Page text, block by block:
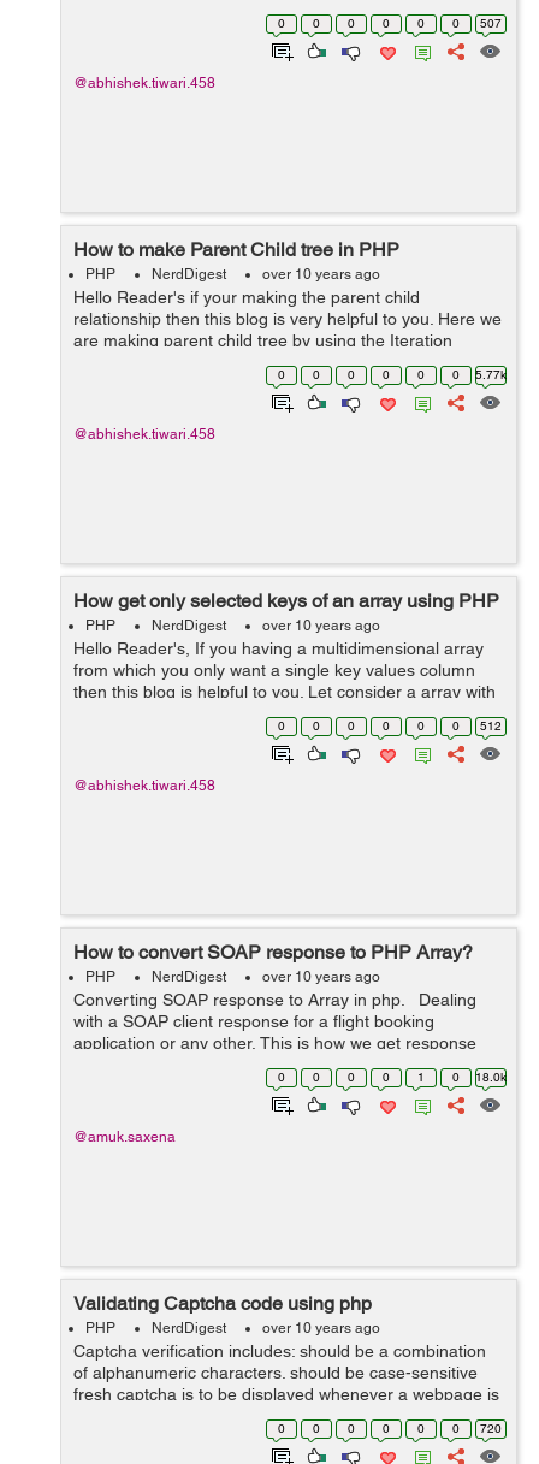
example if a user hit 'my profile' without making the l...
0 0 0 0 0 0 507
@abhishek.tiwari.458
How to make Parent Child tree in PHP
PHP NerdDigest over 10 years ago
Hello Reader's if your making the parent child
relationship then this blog is very helpful to you. Here we
are making parent child tree by using the Iteration
functions. The output of this will a tree which showing the
childs on branches and ... 0 0 0 0 0 0 5.77k
@abhishek.tiwari.458
How get only selected keys of an array using PHP
PHP NerdDigest over 10 years ago
Hello Reader's, If you having a multidimensional array
from which you only want a single key values column
then this blog is helpful to you. Let consider a array with
full of key values:- $exArray=array( array(...
0 0 0 0 0 0 512
@abhishek.tiwari.458
How to convert SOAP response to PHP Array?
PHP NerdDigest over 10 years ago
Converting SOAP response to Array in php. Dealing
with a SOAP client response for a flight booking
application or any other, This is how we get response
from SOAP below: <S:Envelope
xmlns:S="http://schemas.xmlsoap.org/so...
0 0 0 0 1 0 18.0k
@amuk.saxena
Validating Captcha code using php
PHP NerdDigest over 10 years ago
Captcha verification includes: should be a combination
of alphanumeric characters. should be case-sensitive
fresh captcha is to be displayed whenever a webpage is
refreshed. should be refreshed when user enters
0 0 0 0 0 0 720